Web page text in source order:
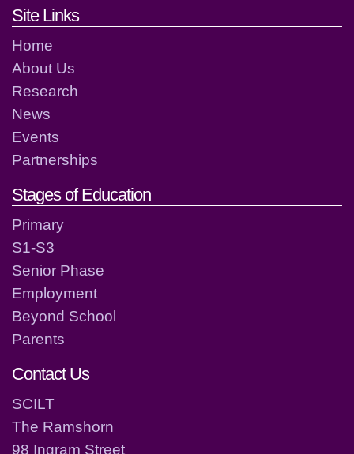
Footer links and contact
Site Links
Home
About Us
Research
News
Events
Partnerships
Stages of Education
Primary
S1-S3
Senior Phase
Employment
Beyond School
Parents
Contact Us
SCILT
The Ramshorn
98 Ingram Street